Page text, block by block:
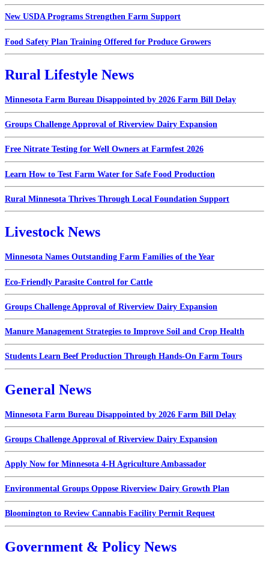
New USDA Programs Strengthen Farm Support
Food Safety Plan Training Offered for Produce Growers
Rural Lifestyle News
Minnesota Farm Bureau Disappointed by 2026 Farm Bill Delay
Groups Challenge Approval of Riverview Dairy Expansion
Free Nitrate Testing for Well Owners at Farmfest 2026
Learn How to Test Farm Water for Safe Food Production
Rural Minnesota Thrives Through Local Foundation Support
Livestock News
Minnesota Names Outstanding Farm Families of the Year
Eco-Friendly Parasite Control for Cattle
Groups Challenge Approval of Riverview Dairy Expansion
Manure Management Strategies to Improve Soil and Crop Health
Students Learn Beef Production Through Hands-On Farm Tours
General News
Minnesota Farm Bureau Disappointed by 2026 Farm Bill Delay
Groups Challenge Approval of Riverview Dairy Expansion
Apply Now for Minnesota 4-H Agriculture Ambassador
Environmental Groups Oppose Riverview Dairy Growth Plan
Bloomington to Review Cannabis Facility Permit Request
Government & Policy News